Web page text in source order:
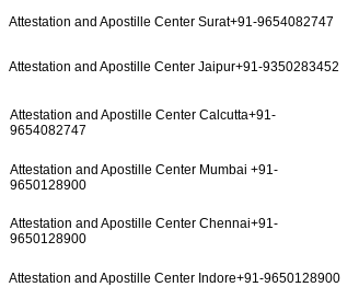
Attestation and Apostille Center Surat+91-9654082747
Attestation and Apostille Center Jaipur+91-9350283452
Attestation and Apostille Center Calcutta+91-
9654082747
Attestation and Apostille Center Mumbai +91-
9650128900
Attestation and Apostille Center Chennai+91-
9650128900
Attestation and Apostille Center Indore+91-9650128900